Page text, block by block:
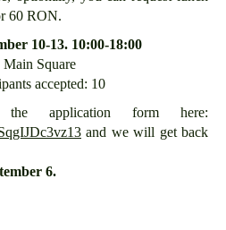
60 RON.
10-13. 10:00-18:00
Square
accepted: 10
application form here:
and we will get back
6.